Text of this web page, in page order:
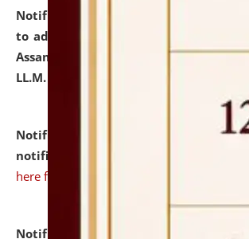
Notification dated: July 10, 2026,
to admission against the vacant P.G.
Assam after adding one more
LL.M. Degree Programme.
Notification dated: July 10,
notification for Ph.D. Degree
here for details
Notification dated: July 07, 2026,